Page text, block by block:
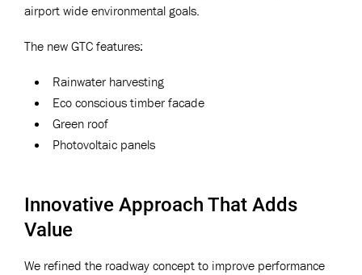
airport wide environmental goals.
The new GTC features:
Rainwater harvesting
Eco conscious timber facade
Green roof
Photovoltaic panels
Innovative Approach That Adds
Value
We refined the roadway concept to improve performance